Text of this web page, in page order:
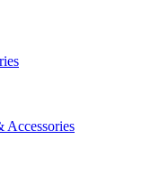
Accessories